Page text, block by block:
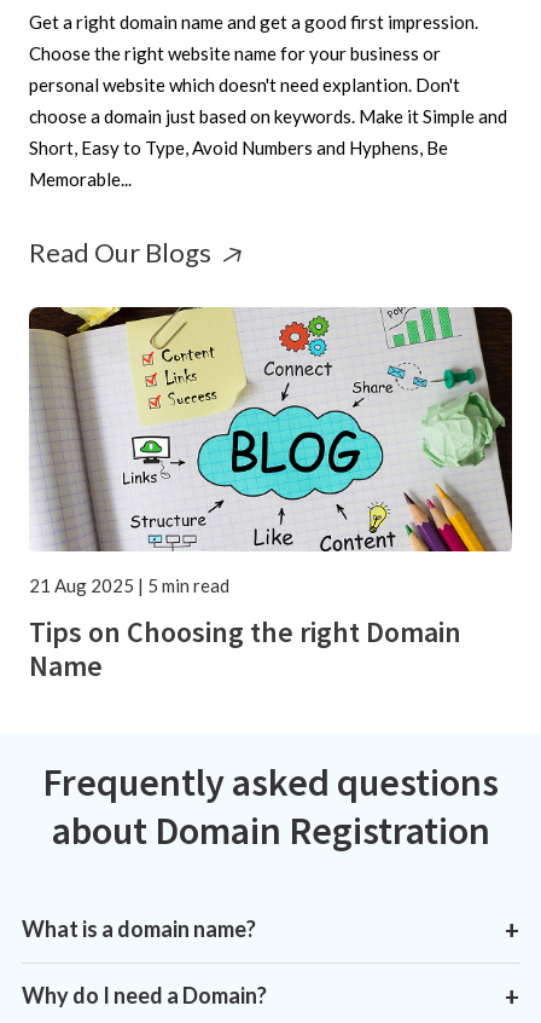
Get a right domain name and get a good first impression.
Choose the right website name for your business or
personal website which doesn't need explantion. Don't
choose a domain just based on keywords. Make it Simple and
Short, Easy to Type, Avoid Numbers and Hyphens, Be
Memorable...
Read Our Blogs
21 Aug 2025 | 5 min read
Tips on Choosing the right Domain
Name
Frequently asked questions
about Domain Registration
What is a domain name? +
Why do I need a Domain? +